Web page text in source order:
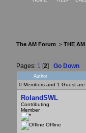
The AM Forum > THE
Pages: 1 [2] Go Down
Author
0 Members and 1 Guest are
RolandSWL
Contributing
Member
Offline